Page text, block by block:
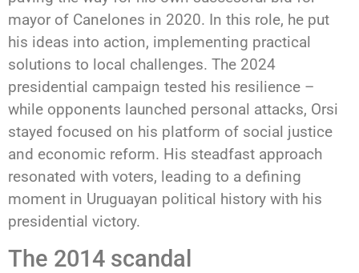
mayor of Canelones in 2020. In this role, he put
his ideas into action, implementing practical
solutions to local challenges. The 2024
presidential campaign tested his resilience –
while opponents launched personal attacks, Orsi
stayed focused on his platform of social justice
and economic reform. His steadfast approach
resonated with voters, leading to a defining
moment in Uruguayan political history with his
presidential victory.
The 2014 scandal